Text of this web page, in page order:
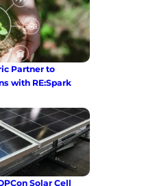
Partner to
with RE:Spark
Solar Cell